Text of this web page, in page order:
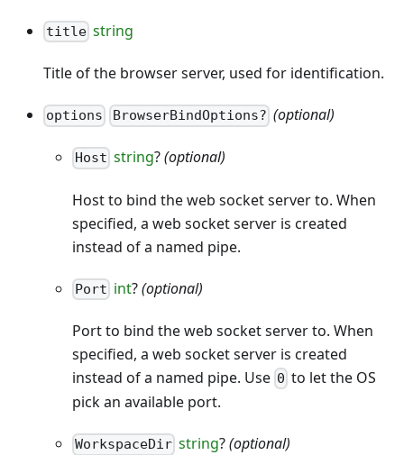
title string
Title of the browser server, used for identification.
options BrowserBindOptions? (optional)
Host string?(optional)
Host to bind the web socket server to. When
specified, a web socket server is created
instead of a named pipe.
Port int?(optional)
Port to bind the web socket server to. When
specified, a web socket server is created
instead of a named pipe. Use 0 to let the OS
pick an available port.
WorkspaceDir string?(optional)